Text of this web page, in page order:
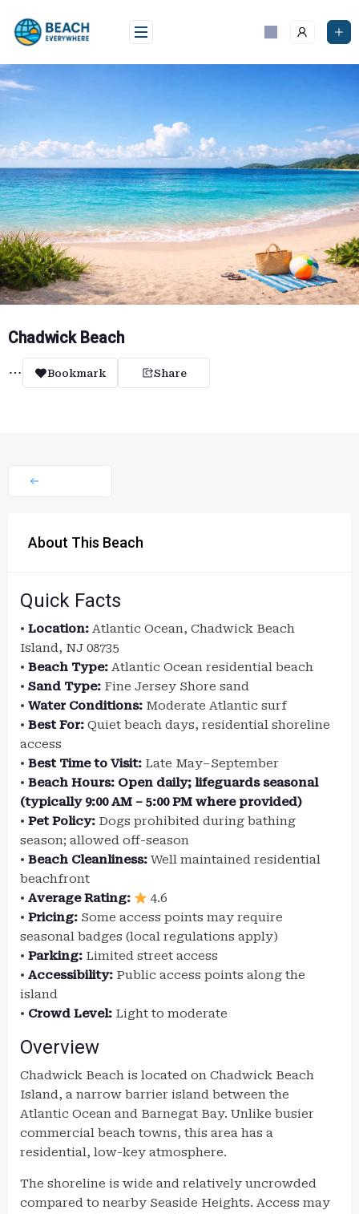
content
Chadwick Beach
Bookmark Share
About This Beach
Quick Facts
• Location: Atlantic Ocean, Chadwick Beach
Island, NJ 08735
• Beach Type: Atlantic Ocean residential beach
• Sand Type: Fine Jersey Shore sand
• Water Conditions: Moderate Atlantic surf
• Best For: Quiet beach days, residential shoreline
access
• Best Time to Visit: Late May–September
• Beach Hours: Open daily; lifeguards seasonal
(typically 9:00 AM – 5:00 PM where provided)
• Pet Policy: Dogs prohibited during bathing
season; allowed off-season
• Beach Cleanliness: Well maintained residential
beachfront
• Average Rating:
4.6
• Pricing: Some access points may require
seasonal badges (local regulations apply)
• Parking: Limited street access
• Accessibility: Public access points along the
island
• Crowd Level: Light to moderate
Overview
Chadwick Beach is located on Chadwick Beach
Island, a narrow barrier island between the
Atlantic Ocean and Barnegat Bay. Unlike busier
commercial beach towns, this area has a
residential, low-key atmosphere.
The shoreline is wide and relatively uncrowded
compared to nearby Seaside Heights. Access may